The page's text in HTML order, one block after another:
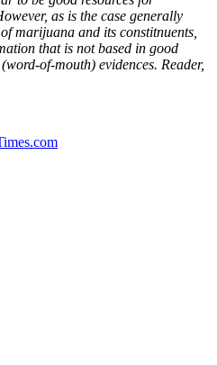
as is the case generally
marijuana and its constitnuents,
that is not based in good
of-mouth) evidences. Reader,